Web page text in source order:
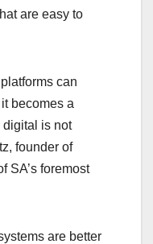
are easy to
can
becomes a
digital is not
founder of
SA’s foremost
are better